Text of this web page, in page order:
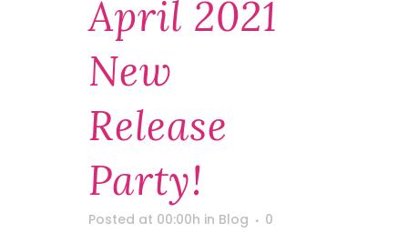
April 2021
New
Release
Party!
Posted at 00:00h in Blog
0